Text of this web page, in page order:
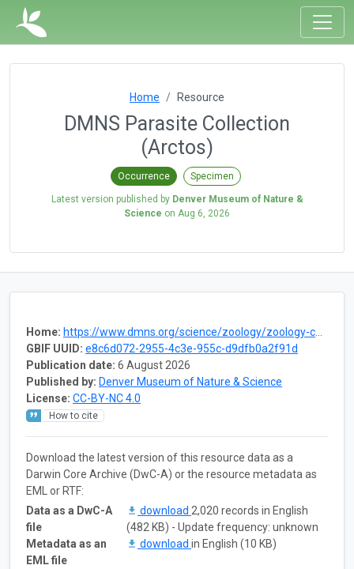
Home Resource
DMNS Parasite Collection
(Arctos)
Occurrence Specimen
Latest version published by Denver Museum of Nature &
Science on Aug 6, 2026
Home: https://www.dmns.org/science/zoology/zoology-collections/parasites/
GBIF UUID: e8c6d072-2955-4c3e-955c-d9dfb0a2f91d
Publication date: 6 August 2026
Published by: Denver Museum of Nature & Science
License: CC-BY-NC 4.0
How to cite
Download the latest version of this resource data as a
Darwin Core Archive (DwC-A) or the resource metadata as
EML or RTF:
Data as a DwC-A
file
download 2,020 records in English
(482 KB) - Update frequency: unknown
Metadata as an
EML file
download in English (10 KB)